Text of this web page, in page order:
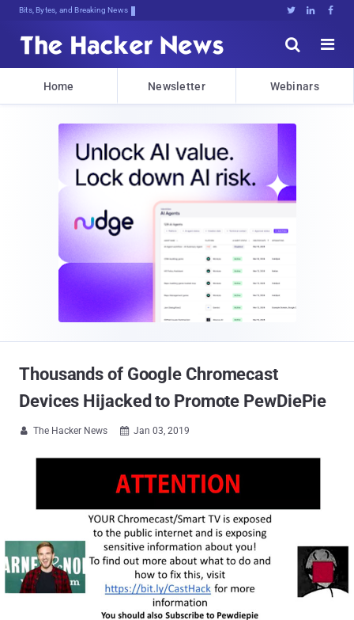
Bits, Bytes, and Breaking News   


Home Newsletter Webinars
Thousands of Google Chromecast
Devices Hijacked to Promote PewDiePie
 The Hacker News  Jan 03, 2019